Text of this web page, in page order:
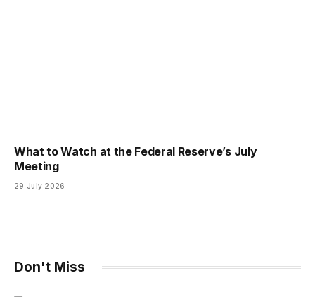
What to Watch at the Federal Reserve’s July
Meeting
29 July 2026
Don't Miss